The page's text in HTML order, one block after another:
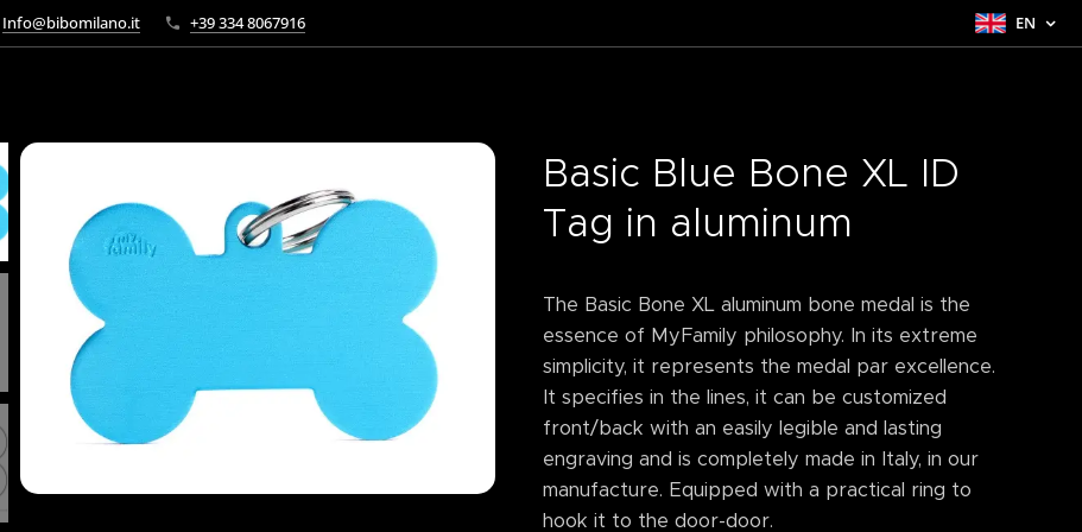
Info@bibomilano.it +39 334 8067916 EN
Basic Blue Bone XL ID
Tag in aluminum
The Basic Bone XL aluminum bone medal is the
essence of MyFamily philosophy. In its extreme
simplicity, it represents the medal par excellence.
It specifies in the lines, it can be customized
front/back with an easily legible and lasting
engraving and is completely made in Italy, in our
manufacture. Equipped with a practical ring to
hook it to the door-door.